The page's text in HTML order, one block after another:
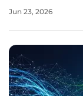
part of a
Jun 23, 2026